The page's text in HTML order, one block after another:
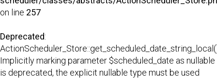
on line 257
Deprecated:
Implicitly marking parameter $scheduled_date as nullable
is deprecated, the explicit nullable type must be used